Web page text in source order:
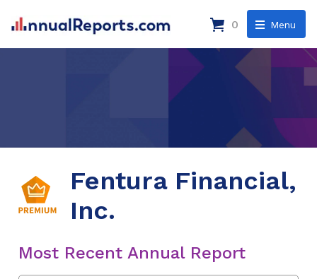
Menu
0
Fentura Financial,
Inc.
Most Recent Annual Report